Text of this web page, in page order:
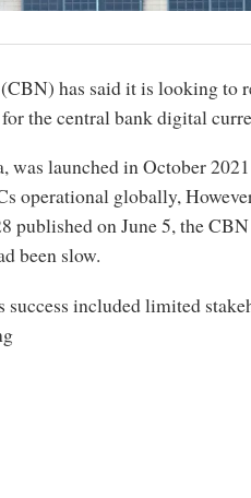
has said it is looking to
the central bank digital
launched in October
operational globally,
published on June 5, the
been slow.
success included limited